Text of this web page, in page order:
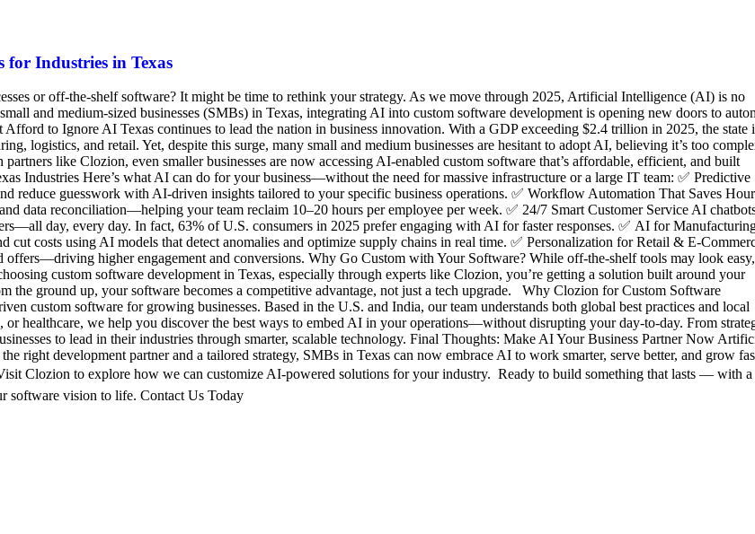
Industries in Texas
or off-the-shelf software? It might be time to rethink your strategy. As we move through 2025, Artificial Intelligence (AI) is no
and medium-sized businesses (SMBs) in Texas, integrating AI into custom software development is opening new doors to
Afford to Ignore AI Texas continues to lead the nation in business innovation. With a GDP exceeding $2.4 trillion in 2025, the state
logistics, and retail. Yet, despite this surge, many small and medium businesses are hesitant to adopt AI, believing it’s too
like Clozion, even smaller businesses are now accessing AI-enabled custom software that’s affordable, efficient, and built
Industries Here’s what AI can do for your business—without the need for massive infrastructure or a large IT team: ✅ Predictive
reduce guesswork with AI-driven insights tailored to your specific business operations. ✅ Workflow Automation That Saves
data reconciliation—helping your team reclaim 10–20 hours per employee per week. ✅ 24/7 Smart Customer Service AI
day, every day. In fact, 63% of U.S. consumers in 2025 prefer engaging with AI for faster responses. ✅ AI for
cut costs using AI models that detect anomalies and optimize supply chains in real time. ✅ Personalization for Retail & E-
offers—driving higher engagement and conversions. Why Go Custom with Your Software? While off-the-shelf tools may look easy,
custom software development in Texas, especially through experts like Clozion, you’re getting a solution built around your
the ground up, your software becomes a competitive advantage, not just a tech upgrade. Why Clozion for Custom Software
custom software for growing businesses. Based in the U.S. and India, our team understands both global best practices and local
or healthcare, we help you discover the best ways to embed AI in your operations—without disrupting your day-to-day. From
to lead in their industries through smarter, scalable technology. Final Thoughts: Make AI Your Business Partner Now
right development partner and a tailored strategy, SMBs in Texas can now embrace AI to work smarter, serve better, and grow
Clozion to explore how we can customize AI-powered solutions for your industry. Ready to build something that lasts — with a
software vision to life. Contact Us Today